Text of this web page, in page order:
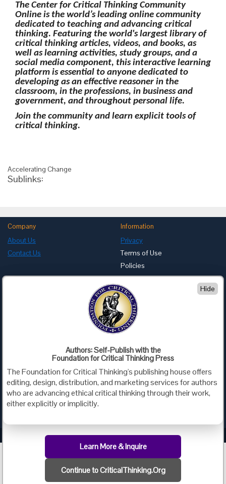
The Center for Critical Thinking Community
Online is the world’s leading online community
dedicated to teaching and advancing critical
thinking. Featuring the world's largest library of
critical thinking articles, videos, and books, as
well as learning activities, study groups, and a
social media component, this interactive learning
platform is essential to anyone dedicated to
developing as an effective reasoner in the
classroom, in the professions, in business and
government, and throughout personal life.
Join the community and learn explicit tools of
critical thinking.
Accelerating Change
Sublinks:
Company
About Us
Contact Us
Information
Privacy
Terms of Use
Policies
Advertise with Us
Foundation for Critical Thinking
PO Box 31080 • Santa Barbara, CA 93130
Toll Free 800.833.3645 • Fax 707.878.9111
Criticalthinking.org Copyright ©2019 Foundation for Critical Thinking.
Authors: Self-Publish with the
Foundation for Critical Thinking Press
The Foundation for Critical Thinking's publishing house offers
editing, design, distribution, and marketing services for authors
who are advancing ethical critical thinking through their work,
either explicitly or implicitly.
Learn More & Inquire
Continue to CriticalThinking.Org
Hide